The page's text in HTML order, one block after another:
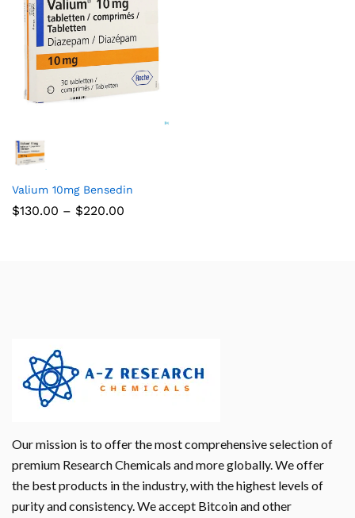
Valium 10mg Bensedin
$130.00 – $220.00
Our mission is to offer the most comprehensive selection of
premium Research Chemicals and more globally. We offer
the best products in the industry, with the highest levels of
purity and consistency. We accept Bitcoin and other